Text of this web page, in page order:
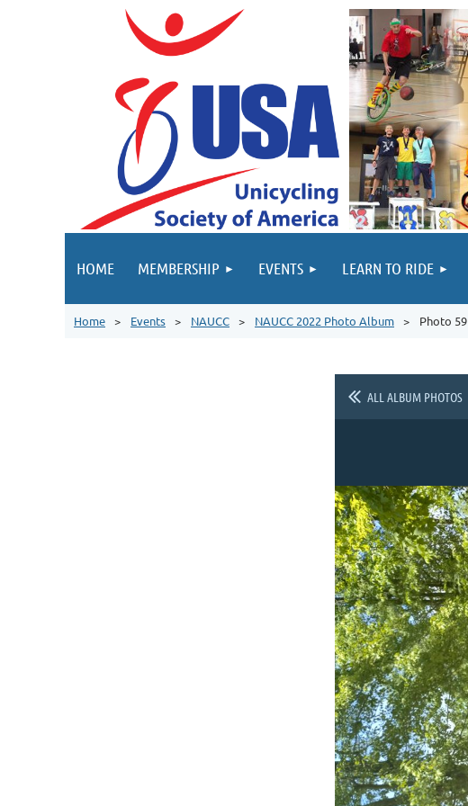
HOME MEMBERSHIP EVENTS LEARN TO RIDE
Home Events NAUCC NAUCC 2022 Photo Album Photo 59
ALL ALBUM PHOTOS